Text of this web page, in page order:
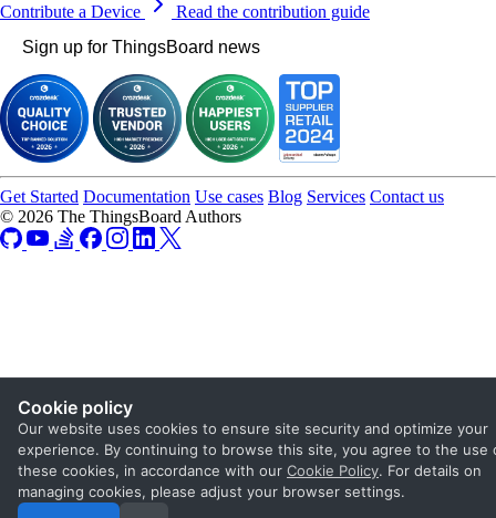
Cookie policy
Our website uses cookies to ensure site security and optimize your
experience. By continuing to browse this site, you agree to the use
these cookies, in accordance with our Cookie Policy. For details on
managing cookies, please adjust your browser settings.
Contribute a Device
Read the contribution guide
Sign up for ThingsBoard news
Get Started Documentation Use cases Blog Services Contact us
© 2026 The ThingsBoard Authors